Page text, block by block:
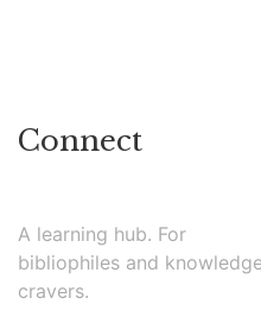
Connect
A learning hub. For
bibliophiles and
cravers.